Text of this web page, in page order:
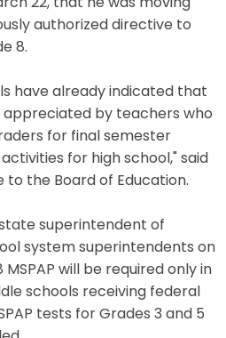
22, that he was moving
authorized directive to
8.
have already indicated that
by teachers who
for final semester
for high school," said
to the Board of Education.
state superintendent of
system superintendents on
will be required only in
schools receiving federal
tests for Grades 3 and 5